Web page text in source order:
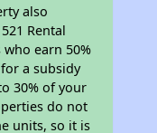
also
Rental
earn 50%
a subsidy
30% of your
do not
units, so it is